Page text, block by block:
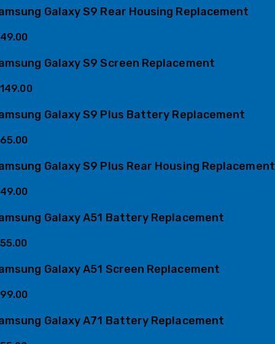
Galaxy S9 Rear Housing Replacement
Galaxy S9 Screen Replacement
Galaxy S9 Plus Battery Replacement
Galaxy S9 Plus Rear Housing Replacement
Galaxy A51 Battery Replacement
Galaxy A51 Screen Replacement
Galaxy A71 Battery Replacement